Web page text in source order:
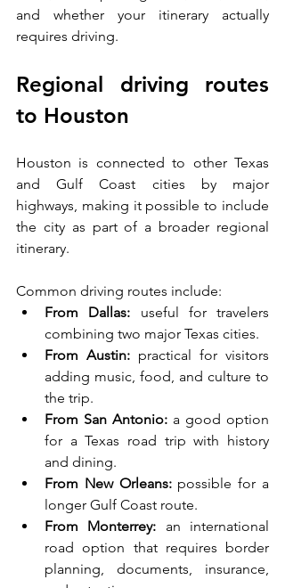
and whether your itinerary actually
requires driving.
Regional driving routes
to Houston
Houston is connected to other Texas
and Gulf Coast cities by major
highways, making it possible to include
the city as part of a broader regional
itinerary.
Common driving routes include:
From Dallas: useful for travelers
combining two major Texas cities.
From Austin: practical for visitors
adding music, food, and culture to
the trip.
From San Antonio: a good option
for a Texas road trip with history
and dining.
From New Orleans: possible for a
longer Gulf Coast route.
From Monterrey: an international
road option that requires border
planning, documents, insurance,